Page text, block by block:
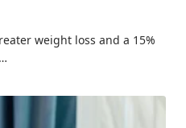
weight loss and a 15%